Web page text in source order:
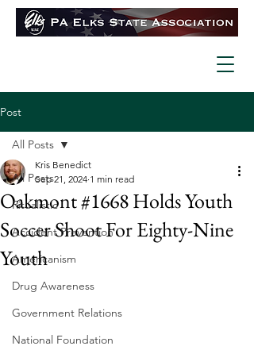
Post
All Posts
Ritualistic
Accident Prevention
Americanism
Drug Awareness
Government Relations
National Foundation
All Posts
Oakmont #1668 Holds Youth
Soccer Shoot For Eighty-Nine
Youth
Kris Benedict
Sep 21, 2024 1 min read